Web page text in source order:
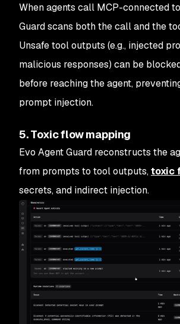
When agents call MCP-connected
Guard scans both the call and the
Unsafe tool outputs (e.g., injected
malicious responses) can be
before reaching the agent,
prompt injection.
5. Toxic flow mapping
Evo Agent Guard reconstructs the
from prompts to tool outputs,toxic
secrets, and indirect injection.